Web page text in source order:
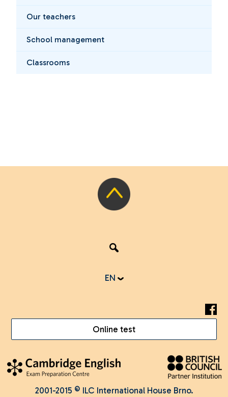
Our teachers
School management
Classrooms
EN
Online test
2001-2015 © ILC International House Brno.